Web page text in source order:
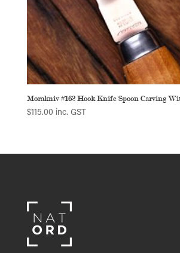
Morakniv #162 Hook Knife Spoon Carving
$115.00 inc. GST